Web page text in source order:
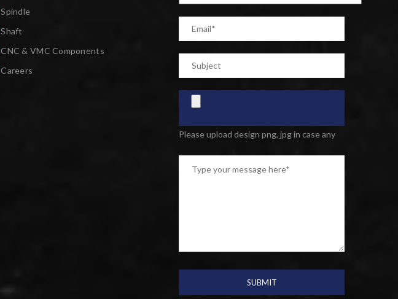
Spindle
Shaft
CNC & VMC Components
Careers
Please upload design png, jpg in case any